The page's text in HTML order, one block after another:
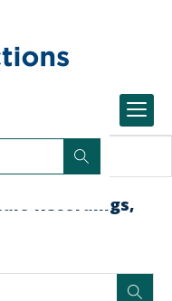
Recordings,